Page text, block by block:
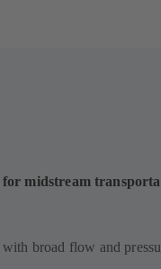
midstream
broad flow and